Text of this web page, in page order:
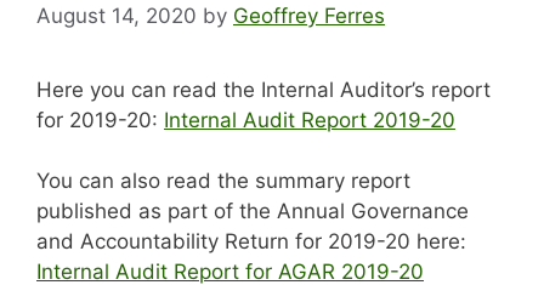
August 14, 2020 by Geoffrey Ferres
Here you can read the Internal Auditor’s report
for 2019-20: Internal Audit Report 2019-20
You can also read the summary report
published as part of the Annual Governance
and Accountability Return for 2019-20 here:
Internal Audit Report for AGAR 2019-20